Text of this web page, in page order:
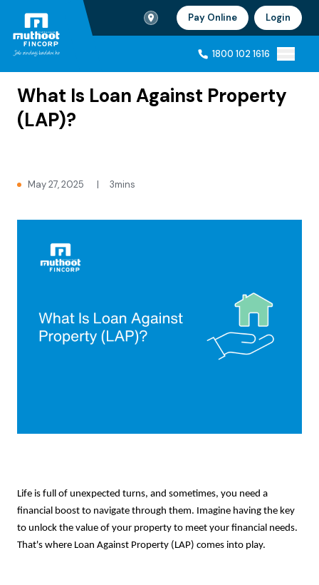
Branch Locator
1800 102 1616
Pay Online Login
1800 102 1616
Home Blogs
What Is Loan Against Property
(LAP)?
May 27, 2025 | 3mins
Life is full of unexpected turns, and sometimes, you need a
financial boost to navigate through them. Imagine having the key
to unlock the value of your property to meet your financial needs.
That's where Loan Against Property (LAP) comes into play.